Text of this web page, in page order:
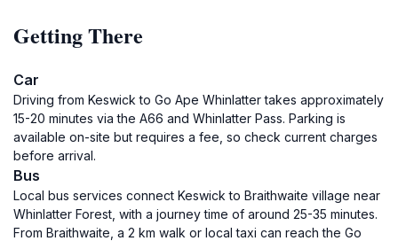
Getting There
Car
Driving from Keswick to Go Ape Whinlatter takes approximately
15-20 minutes via the A66 and Whinlatter Pass. Parking is
available on-site but requires a fee, so check current charges
before arrival.
Bus
Local bus services connect Keswick to Braithwaite village near
Whinlatter Forest, with a journey time of around 25-35 minutes.
From Braithwaite, a 2 km walk or local taxi can reach the Go